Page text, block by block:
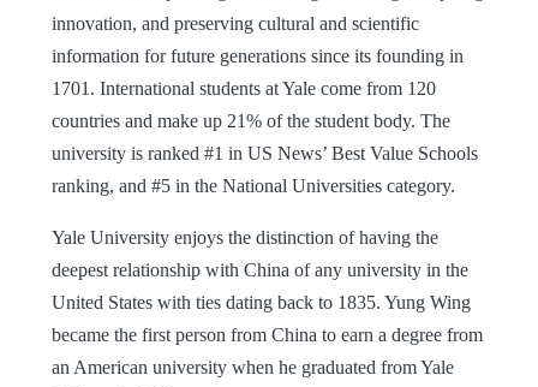
innovation, and preserving cultural and scientific
information for future generations since its founding in
1701. International students at Yale come from 120
countries and make up 21% of the student body. The
university is ranked #1 in US News’ Best Value Schools
ranking, and #5 in the National Universities category.
Yale University enjoys the distinction of having the
deepest relationship with China of any university in the
United States with ties dating back to 1835. Yung Wing
became the first person from China to earn a degree from
an American university when he graduated from Yale